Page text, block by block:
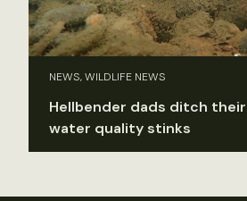
NEWS, WILDLIFE NEWS
Hellbender dads ditch
water quality stinks